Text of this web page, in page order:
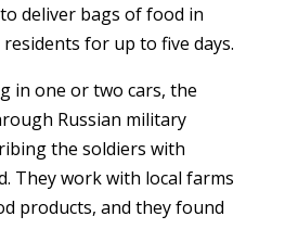
deliver bags of food in
for up to five days.
in one or two cars, the
Russian military
the soldiers with
They work with local farms
products, and they found